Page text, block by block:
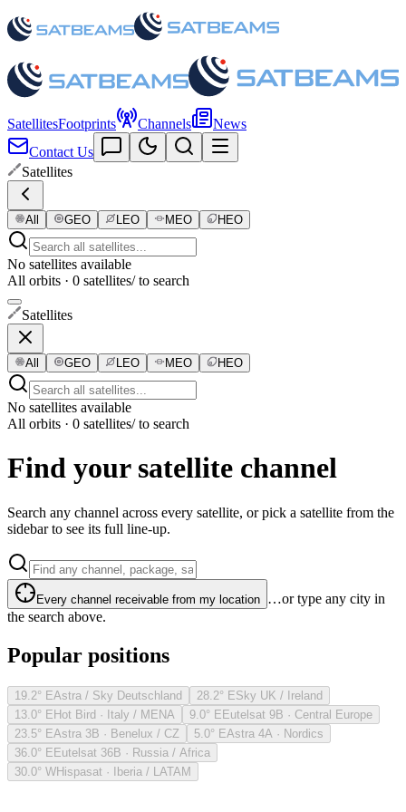
SatellitesFootprints Channels
News
Contact Us
Satellites
All GEO LEO MEO HEO
No satellites available
All orbits · 0 satellites/ to search
Satellites
All GEO LEO MEO HEO
No satellites available
All orbits · 0 satellites/ to search
Find your satellite channel
Search any channel across every satellite, or pick a satellite from the
sidebar to see its full line-up.
Every channel receivable from my location …or type any city in
the search above.
Popular positions
19.2° EAstra / Sky Deutschland 28.2° ESky UK / Ireland
13.0° EHot Bird · Italy / MENA 9.0° EEutelsat 9B · Central Europe
23.5° EAstra 3B · Benelux / CZ 5.0° EAstra 4A · Nordics
36.0° EEutelsat 36B · Russia / Africa
30.0° WHispasat · Iberia / LATAM